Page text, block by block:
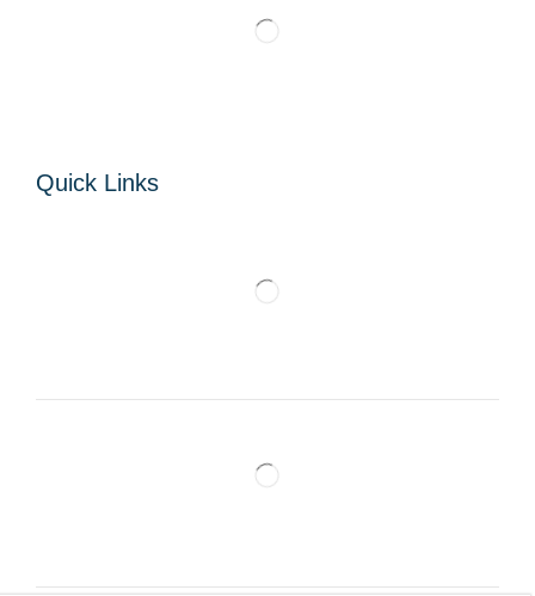
Quick Links